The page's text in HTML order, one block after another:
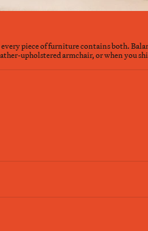
piece of furniture contains both.
upholstered armchair, or when you